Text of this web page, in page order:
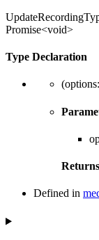
Promise<void>
Type Declaration
(options:
Returns
Defined in